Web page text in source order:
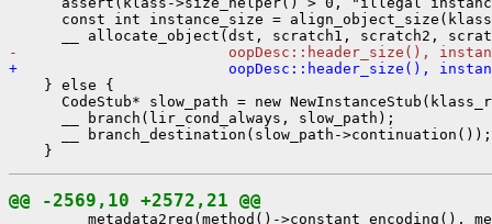
const int instance_size =
-                        oopDesc::header_size(),
+                        oopDesc::header_size(),
    } else {
CodeStub* slow_path = new
      __ branch(lir_cond_always, slow_path);
      __ branch_destination(slow_path->continuation());
@@ -2569,10 +2572,21 @@
__ metadata2reg(method()->constant_encoding(),